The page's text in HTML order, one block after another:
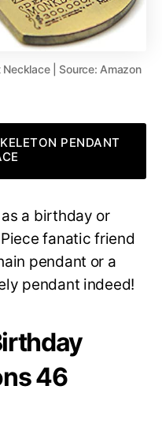
| Source: Amazon
PENDANT
a birthday or
fanatic friend
pendant or a
pendant indeed!
46